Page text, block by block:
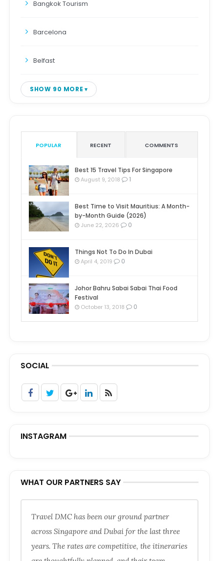
Bangkok Tourism
Barcelona
Belfast
SHOW 90 MORE
POPULAR RECENT COMMENTS
Best 15 Travel Tips For Singapore
August 9, 2018 1
Best Time to Visit Mauritius: A Month-
by-Month Guide (2026)
June 22, 2026 0
Things Not To Do In Dubai
April 4, 2019 0
Johor Bahru Sabai Sabai Thai Food
Festival
October 13, 2018 0
SOCIAL
INSTAGRAM
WHAT OUR PARTNERS SAY
Travel DMC has been our ground partner
across Singapore and Dubai for the last three
years. The rates are competitive, the itineraries